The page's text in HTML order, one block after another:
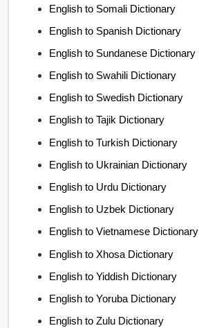
English to Somali Dictionary
English to Spanish Dictionary
English to Sundanese Dictionary
English to Swahili Dictionary
English to Swedish Dictionary
English to Tajik Dictionary
English to Turkish Dictionary
English to Ukrainian Dictionary
English to Urdu Dictionary
English to Uzbek Dictionary
English to Vietnamese Dictionary
English to Xhosa Dictionary
English to Yiddish Dictionary
English to Yoruba Dictionary
English to Zulu Dictionary